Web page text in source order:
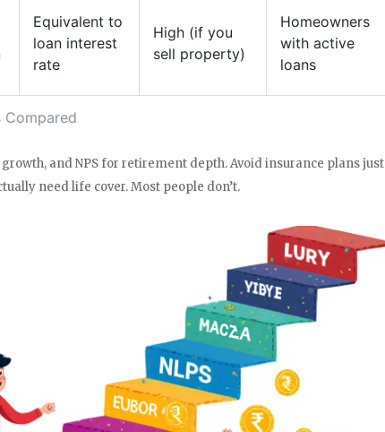
Compared
Equivalent to
loan interest
rate
High (if you
sell property)
Homeowners
with active
loans
growth, and NPS for retirement depth. Avoid insurance plans just
need life cover. Most people don’t.